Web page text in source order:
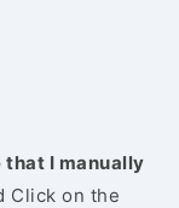
I manually
Click on the